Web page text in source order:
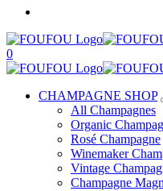
0
CHAMPAGNE SHOP
All Champagnes
Organic
Rosé Champagne
Winemaker
Vintage
Champagne